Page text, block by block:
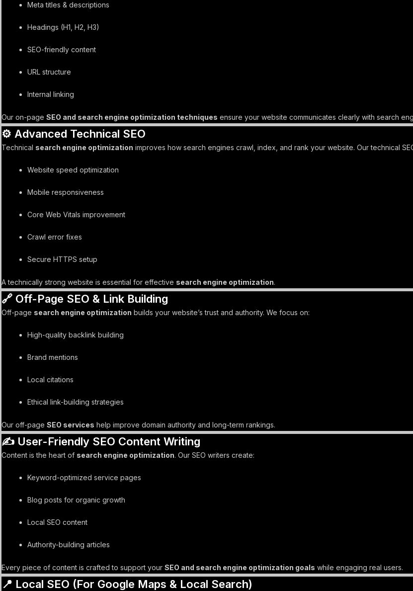
Meta titles & descriptions
Headings (H1, H2, H3)
SEO-friendly content
URL structure
Internal linking
Our on-page SEO and search engine optimization techniques ensure your website communicates clearly with search
⚙️ Advanced Technical SEO
Technical search engine optimization improves how search engines crawl, index, and rank your website. Our technical
Website speed optimization
Mobile responsiveness
Core Web Vitals improvement
Crawl error fixes
Secure HTTPS setup
A technically strong website is essential for effective search engine optimization.
🔗 Off-Page SEO & Link Building
Off-page search engine optimization builds your website’s trust and authority. We focus on:
High-quality backlink building
Brand mentions
Local citations
Ethical link-building strategies
Our off-page SEO services help improve domain authority and long-term rankings.
✍️ User-Friendly SEO Content Writing
Content is the heart of search engine optimization. Our SEO writers create:
Keyword-optimized service pages
Blog posts for organic growth
Local SEO content
Authority-building articles
Every piece of content is crafted to support your SEO and search engine optimization goals while engaging real users.
📍 Local SEO (For Google Maps & Local Search)